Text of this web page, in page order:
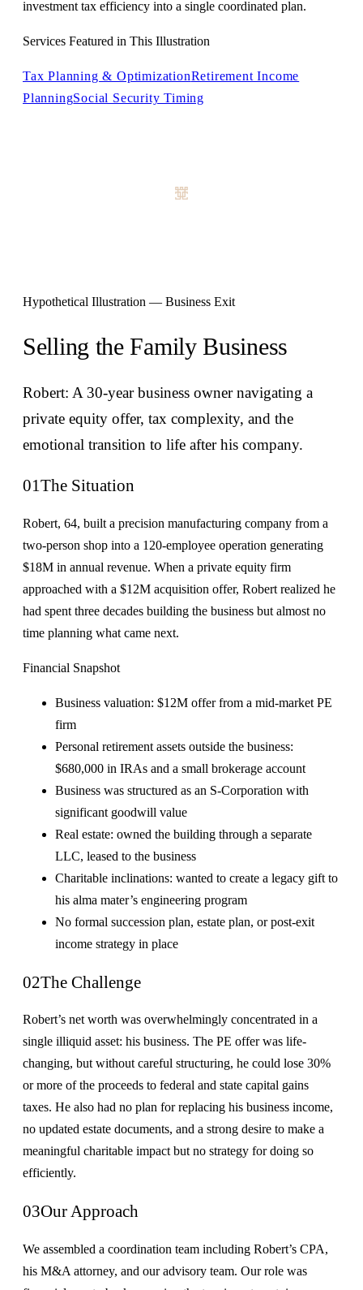
investment tax efficiency into a single coordinated plan.
Services Featured in This Illustration
Tax Planning & OptimizationRetirement Income
PlanningSocial Security Timing
Hypothetical Illustration — Business Exit
Selling the Family Business
Robert: A 30-year business owner navigating a
private equity offer, tax complexity, and the
emotional transition to life after his company.
01The Situation
Robert, 64, built a precision manufacturing company from a
two-person shop into a 120-employee operation generating
$18M in annual revenue. When a private equity firm
approached with a $12M acquisition offer, Robert realized he
had spent three decades building the business but almost no
time planning what came next.
Financial Snapshot
Business valuation: $12M offer from a mid-market PE
firm
Personal retirement assets outside the business:
$680,000 in IRAs and a small brokerage account
Business was structured as an S-Corporation with
significant goodwill value
Real estate: owned the building through a separate
LLC, leased to the business
Charitable inclinations: wanted to create a legacy gift to
his alma mater’s engineering program
No formal succession plan, estate plan, or post-exit
income strategy in place
02The Challenge
Robert’s net worth was overwhelmingly concentrated in a
single illiquid asset: his business. The PE offer was life-
changing, but without careful structuring, he could lose 30%
or more of the proceeds to federal and state capital gains
taxes. He also had no plan for replacing his business income,
no updated estate documents, and a strong desire to make a
meaningful charitable impact but no strategy for doing so
efficiently.
03Our Approach
We assembled a coordination team including Robert’s CPA,
his M&A attorney, and our advisory team. Our role was